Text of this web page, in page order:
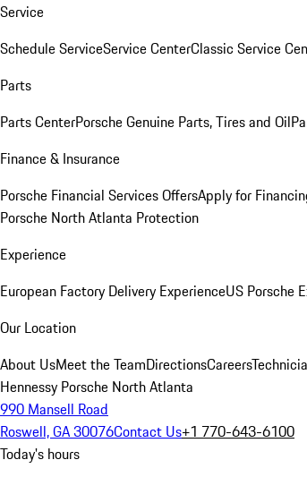
Service
Schedule ServiceService CenterClassic Service
Parts
Parts CenterPorsche Genuine Parts, Tires and Oil
Finance & Insurance
Porsche Financial Services OffersApply for
Porsche North Atlanta Protection
Experience
European Factory Delivery ExperienceUS Porsche
Our Location
About UsMeet the TeamDirectionsCareers
Hennessy Porsche North Atlanta
990 Mansell Road
Roswell, GA 30076Contact Us+1 770-643-6100
Today's hours